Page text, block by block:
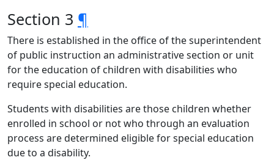
Section 3 ¶
There is established in the office of the superintendent
of public instruction an administrative section or unit
for the education of children with disabilities who
require special education.
Students with disabilities are those children whether
enrolled in school or not who through an evaluation
process are determined eligible for special education
due to a disability.